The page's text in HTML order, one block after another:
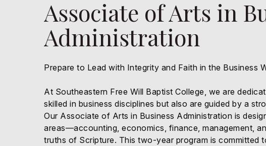
Associate of Arts in
Administration
Prepare to Lead with Integrity and Faith in the Business
At Southeastern Free Will Baptist College, we are
skilled in business disciplines but also are guided by a
Our Associate of Arts in Business Administration is
areas—accounting, economics, finance, management,
truths of Scripture. This two-year program is committed